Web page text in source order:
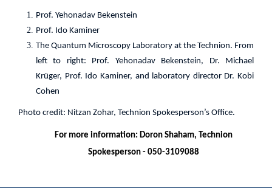
Prof. Yehonadav Bekenstein
Prof. Ido Kaminer
The Quantum Microscopy Laboratory at the Technion. From
left to right: Prof. Yehonadav Bekenstein, Dr. Michael
Krüger, Prof. Ido Kaminer, and laboratory director Dr. Kobi
Cohen
Photo credit: Nitzan Zohar, Technion Spokesperson’s Office.
For more information: Doron Shaham, Technion
Spokesperson - 050-3109088